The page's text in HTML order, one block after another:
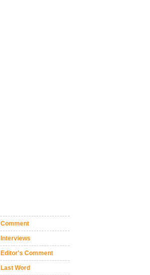
Comment
Interviews
Editor's Comment
Last Word